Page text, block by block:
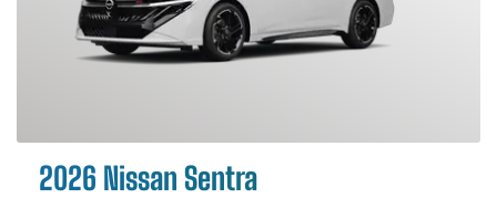
2026 Nissan Sentra